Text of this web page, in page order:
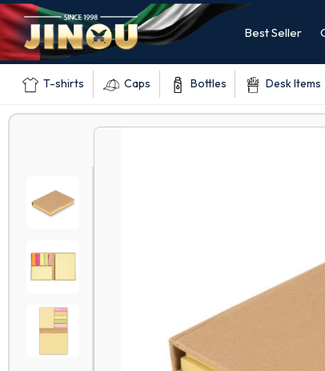
Best Seller
T-shirts Caps Bottles Desk Items